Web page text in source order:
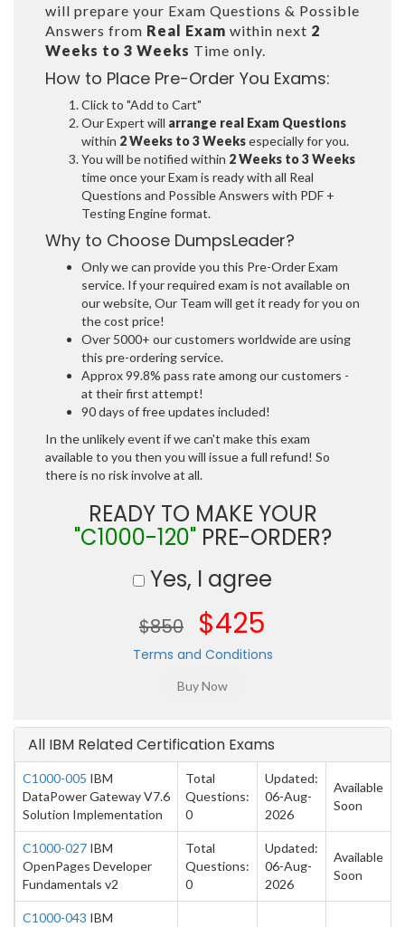
will prepare your Exam Questions & Possible
Answers from Real Exam within next 2
Weeks to 3 Weeks Time only.
How to Place Pre-Order You Exams:
Click to "Add to Cart"
Our Expert will arrange real Exam Questions
within 2 Weeks to 3 Weeksespecially for you.
You will be notified within 2 Weeks to 3 Weeks
time once your Exam is ready with all Real
Questions and Possible Answers with PDF +
Testing Engine format.
Why to Choose DumpsLeader?
Only we can provide you this Pre-Order Exam
service. If your required exam is not available on
our website, Our Team will get it ready for you on
the cost price!
Over 5000+ our customers worldwide are using
this pre-ordering service.
Approx 99.8% pass rate among our customers -
at their first attempt!
90 days of free updates included!
In the unlikely event if we can't make this exam
available to you then you will issue a full refund! So
there is no risk involve at all.
READY TO MAKE YOUR
"C1000-120"PRE-ORDER?
Yes, I agree
$850 $425
Terms and Conditions
All IBM Related Certification Exams
C1000-005 IBM
DataPower Gateway V7.6
Solution Implementation
Total
Questions:
0
Updated:
06-Aug-
2026
Available
Soon
C1000-027 IBM
OpenPages Developer
Fundamentals v2
Total
Questions:
0
Updated:
06-Aug-
2026
Available
Soon
C1000-043 IBM